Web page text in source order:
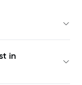
in